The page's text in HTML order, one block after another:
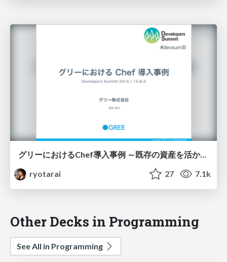
グリーにおけるChef導入事例 ～既存の資産を活かし新しい技術を導入する～
ryotarai
27 7.1k
Other Decks in Programming
See All in Programming